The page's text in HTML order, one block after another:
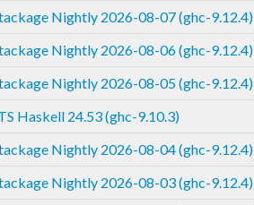
Nightly 2026-08-07 (ghc-9.12.4)
Nightly 2026-08-06 (ghc-9.12.4)
Nightly 2026-08-05 (ghc-9.12.4)
Haskell 24.53 (ghc-9.10.3)
Nightly 2026-08-04 (ghc-9.12.4)
Nightly 2026-08-03 (ghc-9.12.4)